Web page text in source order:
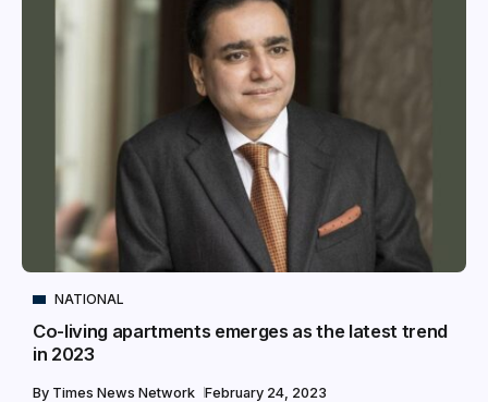
NATIONAL
Co-living apartments emerges as the latest trend
in 2023
By Times News Network February 24, 2023